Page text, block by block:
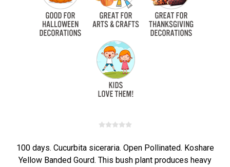
100 days. Cucurbita siceraria. Open Pollinated. Koshare
Yellow Banded Gourd. This bush plant produces heavy